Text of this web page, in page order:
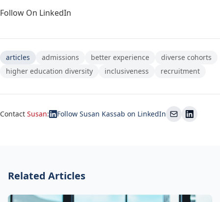
Follow On LinkedIn
articles admissions better experience
diverse cohorts
higher education diversity
inclusiveness recruitment
Contact Susan: Follow Susan Kassab on LinkedIn
Related Articles